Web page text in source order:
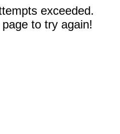
exceeded.
to try again!